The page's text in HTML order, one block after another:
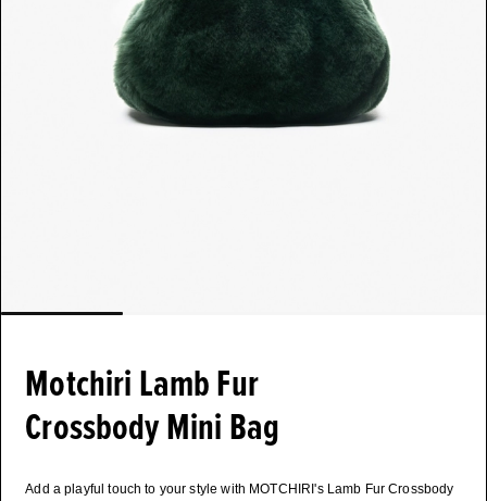
Motchiri Lamb Fur
Crossbody Mini Bag
Add a playful touch to your style with MOTCHIRI's Lamb Fur Crossbody